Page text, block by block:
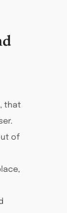
that
of